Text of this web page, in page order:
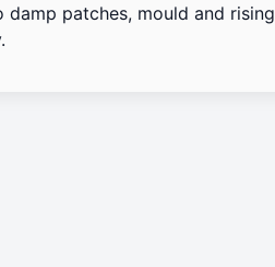
damp patches, mould and rising